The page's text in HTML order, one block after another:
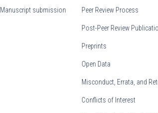
Manuscript submission Peer Review Process
Post-Peer Review
Preprints
Open Data
Misconduct, Errata, and
Conflicts of Interest